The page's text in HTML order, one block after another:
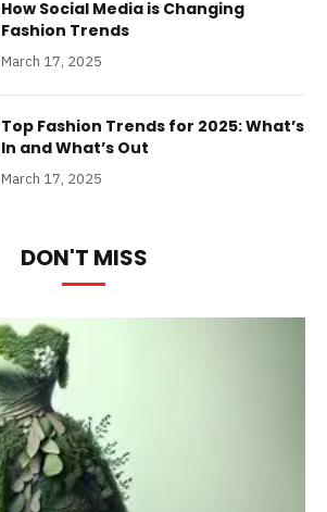
How Social Media is Changing
Fashion Trends
March 17, 2025
Top Fashion Trends for 2025: What’s
In and What’s Out
March 17, 2025
DON'T MISS